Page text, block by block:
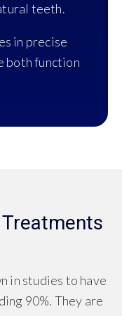
teeth.
in precise
both function
in studies to have
90%. They are